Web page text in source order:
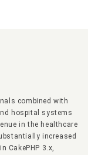
combined with
hospital systems
in the healthcare
increased
CakePHP 3.x,